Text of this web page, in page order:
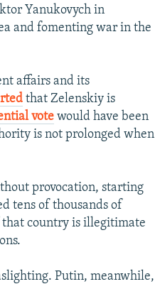
Yanukovych in
and fomenting war in the
affairs and its
that Zelenskiy is
vote would have been
is not prolonged when
provocation, starting
tens of thousands of
that country is illegitimate
Putin, meanwhile,